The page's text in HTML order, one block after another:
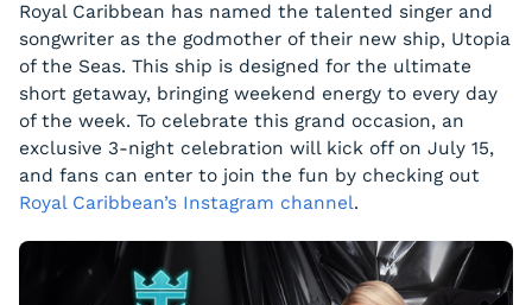
Royal Caribbean has named the talented singer and
songwriter as the godmother of their new ship, Utopia
of the Seas. This ship is designed for the ultimate
short getaway, bringing weekend energy to every day
of the week. To celebrate this grand occasion, an
exclusive 3-night celebration will kick off on July 15,
and fans can enter to join the fun by checking out
Royal Caribbean’s Instagram channel.